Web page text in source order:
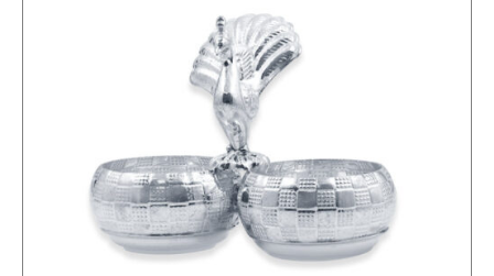
Gemstones